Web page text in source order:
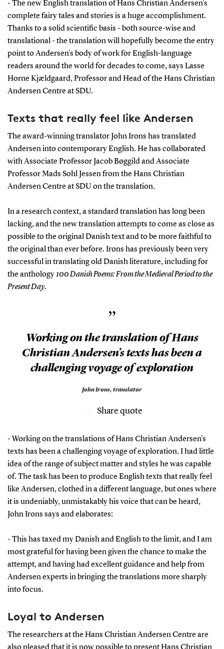
- The new English translation of Hans Christian Andersen's
complete fairy tales and stories is a huge accomplishment.
Thanks to a solid scientific basis - both source-wise and
translational - the translation will hopefully become the entry
point to Andersen's body of work for English-language
readers around the world for decades to come, says Lasse
Horne Kjældgaard, Professor and Head of the Hans Christian
Andersen Centre at SDU.
Texts that really feel like Andersen
The award-winning translator John Irons has translated
Andersen into contemporary English. He has collaborated
with Associate Professor Jacob Bøggild and Associate
Professor Mads Sohl Jessen from the Hans Christian
Andersen Centre at SDU on the translation.
In a research context, a standard translation has long been
lacking, and the new translation attempts to come as close as
possible to the original Danish text and to be more faithful to
the original than ever before. Irons has previously been very
successful in translating old Danish literature, including for
the anthology100 Danish Poems: From the Medieval Period to the
Present Day.
”
Working on the translation of Hans
Christian Andersen’s texts has been a
challenging voyage of exploration
John Irons, translator
Share quote
- Working on the translations of Hans Christian Andersen's
texts has been a challenging voyage of exploration. I had little
idea of the range of subject matter and styles he was capable
of. The task has been to produce English texts that really feel
like Andersen, clothed in a different language, but ones where
it is undeniably, unmistakably his voice that can be heard,
John Irons says and elaborates:
- This has taxed my Danish and English to the limit, and I am
most grateful for having been given the chance to make the
attempt, and having had excellent guidance and help from
Andersen experts in bringing the translations more sharply
into focus.
Loyal to Andersen
The researchers at the Hans Christian Andersen Centre are
also pleased that it is now possible to present Hans Christian